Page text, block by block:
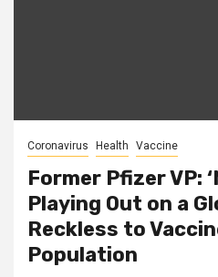
Coronavirus Health Vaccine
Former Pfizer VP:
Playing Out on a
Reckless to
Population